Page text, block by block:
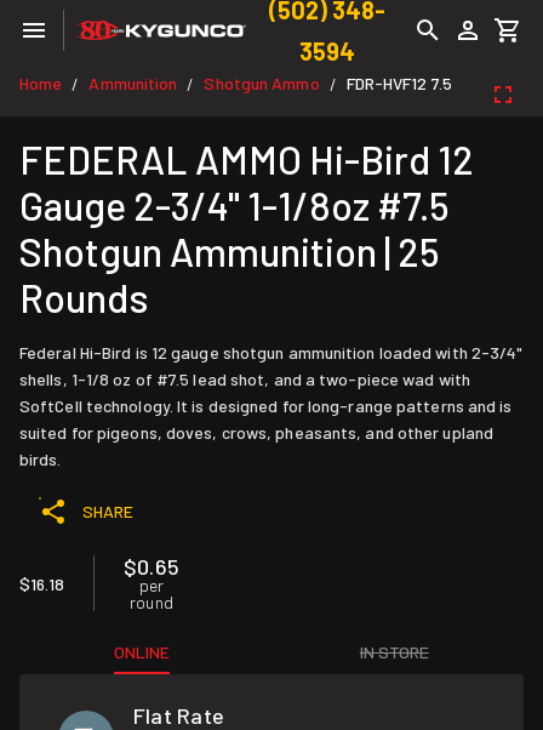
(502) 348-
3594
Home / Ammunition / Shotgun Ammo / FDR-HVF12 7.5
FEDERAL AMMO Hi-Bird 12
Gauge 2-3/4" 1-1/8oz #7.5
Shotgun Ammunition | 25
Rounds
Federal Hi-Bird is 12 gauge shotgun ammunition loaded with 2-3/4"
shells, 1-1/8 oz of #7.5 lead shot, and a two-piece wad with
SoftCell technology. It is designed for long-range patterns and is
suited for pigeons, doves, crows, pheasants, and other upland
birds.
SHARE
$16.18
$0.65
per
round
ONLINE IN STORE
Flat Rate